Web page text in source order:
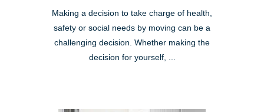
Making a decision to take charge of health,
safety or social needs by moving can be a
challenging decision. Whether making the
decision for yourself, ...